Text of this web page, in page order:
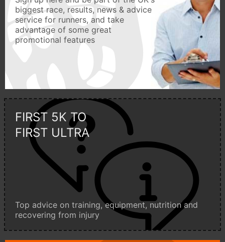
biggest race, results, news & advice
service for runners, and take
advantage of some great
promotional features
FIRST 5K TO
FIRST ULTRA
Top advice on training, equipment, nutrition and
recovering from injury